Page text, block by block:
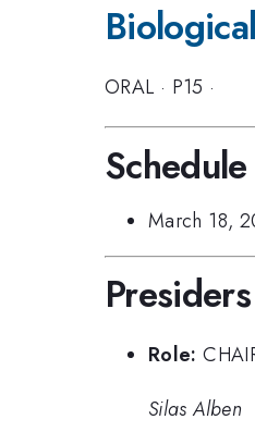
ORAL · P15 ·
Schedule
March 18,
Presiders
Role:
Silas Alben